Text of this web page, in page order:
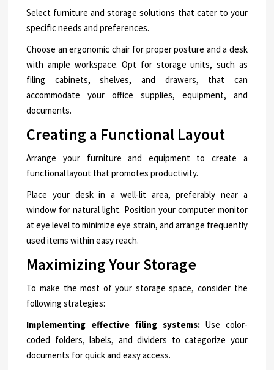
Select furniture and storage solutions that cater to your
specific needs and preferences.
Choose an ergonomic chair for proper posture and a desk
with ample workspace. Opt for storage units, such as
filing cabinets, shelves, and drawers, that can
accommodate your office supplies, equipment, and
documents.
Creating a Functional Layout
Arrange your furniture and equipment to create a
functional layout that promotes productivity.
Place your desk in a well-lit area, preferably near a
window for natural light. Position your computer monitor
at eye level to minimize eye strain, and arrange frequently
used items within easy reach.
Maximizing Your Storage
To make the most of your storage space, consider the
following strategies:
Implementing effective filing systems:Use color-
coded folders, labels, and dividers to categorize your
documents for quick and easy access.